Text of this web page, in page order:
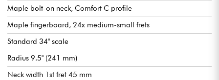
Maple bolt-on neck, Comfort C profile
Maple fingerboard, 24x medium-small frets
Standard 34" scale
Radius 9.5" (241 mm)
Neck width 1st fret 45 mm